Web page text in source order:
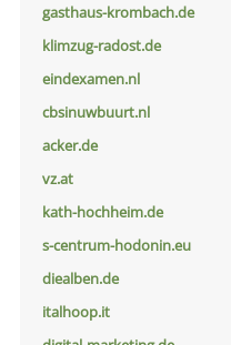
gasthaus-krombach.de
klimzug-radost.de
eindexamen.nl
cbsinuwbuurt.nl
acker.de
vz.at
kath-hochheim.de
s-centrum-hodonin.eu
diealben.de
italhoop.it